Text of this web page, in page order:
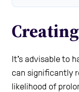
It’s advisable to
can significantly
likelihood of